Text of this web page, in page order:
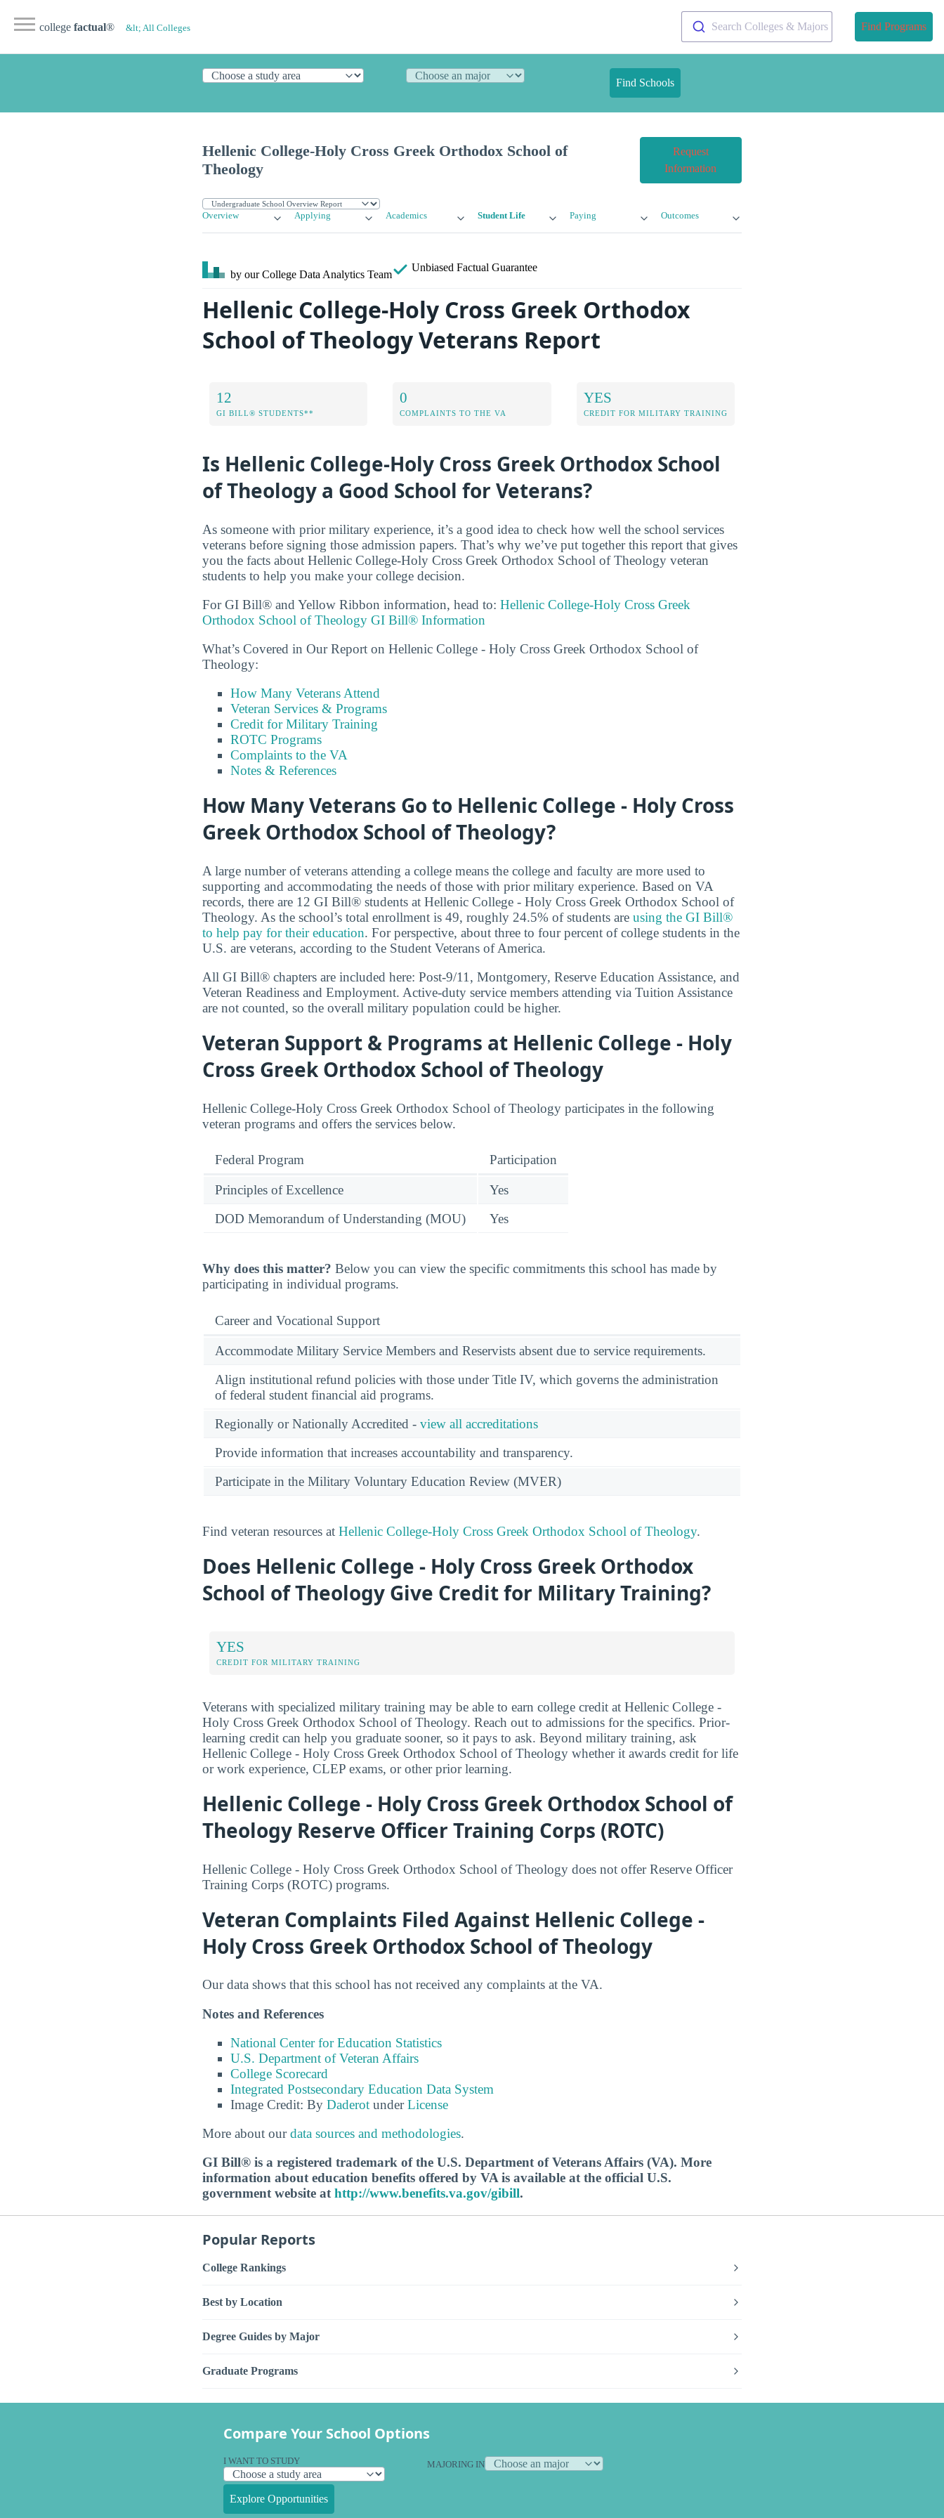
college factual® &lt; All Colleges Search Colleges & Majors Find Programs
Find Schools
Hellenic College-Holy Cross Greek Orthodox School of
Theology
Request
Information
Overview Applying Academics Student Life Paying Outcomes
by our College Data Analytics Team
Unbiased Factual Guarantee
Hellenic College-Holy Cross Greek Orthodox
School of Theology Veterans Report
12
GI BILL® STUDENTS**
0
COMPLAINTS TO THE VA
YES
CREDIT FOR MILITARY TRAINING
Is Hellenic College-Holy Cross Greek Orthodox School
of Theology a Good School for Veterans?
As someone with prior military experience, it’s a good idea to check how well the school services
veterans before signing those admission papers. That’s why we’ve put together this report that gives
you the facts about Hellenic College-Holy Cross Greek Orthodox School of Theology veteran
students to help you make your college decision.
For GI Bill® and Yellow Ribbon information, head to: Hellenic College-Holy Cross Greek
Orthodox School of Theology GI Bill® Information
What’s Covered in Our Report on Hellenic College - Holy Cross Greek Orthodox School of
Theology:
How Many Veterans Attend
Veteran Services & Programs
Credit for Military Training
ROTC Programs
Complaints to the VA
Notes & References
How Many Veterans Go to Hellenic College - Holy Cross
Greek Orthodox School of Theology?
A large number of veterans attending a college means the college and faculty are more used to
supporting and accommodating the needs of those with prior military experience. Based on VA
records, there are 12 GI Bill® students at Hellenic College - Holy Cross Greek Orthodox School of
Theology. As the school’s total enrollment is 49, roughly 24.5% of students are using the GI Bill®
to help pay for their education. For perspective, about three to four percent of college students in the
U.S. are veterans, according to the Student Veterans of America.
All GI Bill® chapters are included here: Post-9/11, Montgomery, Reserve Education Assistance, and
Veteran Readiness and Employment. Active-duty service members attending via Tuition Assistance
are not counted, so the overall military population could be higher.
Veteran Support & Programs at Hellenic College - Holy
Cross Greek Orthodox School of Theology
Hellenic College-Holy Cross Greek Orthodox School of Theology participates in the following
veteran programs and offers the services below.
Federal Program Participation
Principles of Excellence
Yes
DOD Memorandum of Understanding (MOU)
Yes
Why does this matter? Below you can view the specific commitments this school has made by
participating in individual programs.
Career and Vocational Support
Accommodate Military Service Members and Reservists absent due to service requirements.
Align institutional refund policies with those under Title IV, which governs the administration
of federal student financial aid programs.
Regionally or Nationally Accredited - view all accreditations
Provide information that increases accountability and transparency.
Participate in the Military Voluntary Education Review (MVER)
Find veteran resources at Hellenic College-Holy Cross Greek Orthodox School of Theology.
Does Hellenic College - Holy Cross Greek Orthodox
School of Theology Give Credit for Military Training?
YES
CREDIT FOR MILITARY TRAINING
Veterans with specialized military training may be able to earn college credit at Hellenic College -
Holy Cross Greek Orthodox School of Theology. Reach out to admissions for the specifics. Prior-
learning credit can help you graduate sooner, so it pays to ask. Beyond military training, ask
Hellenic College - Holy Cross Greek Orthodox School of Theology whether it awards credit for life
or work experience, CLEP exams, or other prior learning.
Hellenic College - Holy Cross Greek Orthodox School of
Theology Reserve Officer Training Corps (ROTC)
Hellenic College - Holy Cross Greek Orthodox School of Theology does not offer Reserve Officer
Training Corps (ROTC) programs.
Veteran Complaints Filed Against Hellenic College -
Holy Cross Greek Orthodox School of Theology
Our data shows that this school has not received any complaints at the VA.
Notes and References
National Center for Education Statistics
U.S. Department of Veteran Affairs
College Scorecard
Integrated Postsecondary Education Data System
Image Credit: By Daderot underLicense
More about ourdata sources and methodologies.
GI Bill® is a registered trademark of the U.S. Department of Veterans Affairs (VA). More
information about education benefits offered by VA is available at the official U.S.
government website at http://www.benefits.va.gov/gibill.
Popular Reports
College Rankings
Best by Location
Degree Guides by Major
Graduate Programs
Compare Your School Options
I WANT TO STUDY MAJORING IN
Explore Opportunities